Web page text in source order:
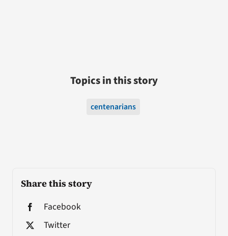
Share this story
Facebook
Twitter
Topics in this story
centenarians